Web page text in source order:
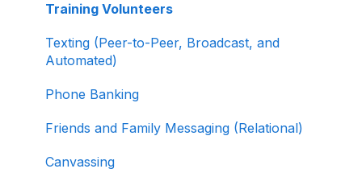
Selling Tickets and Merchandise
Refunding, Canceling, and Managing
Data
Training Volunteers
Texting (Peer-to-Peer, Broadcast, and
Automated)
Phone Banking
Friends and Family Messaging (Relational)
Canvassing